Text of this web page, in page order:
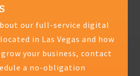
our full-service digital
in Las Vegas and how
your business, contact
a no-obligation